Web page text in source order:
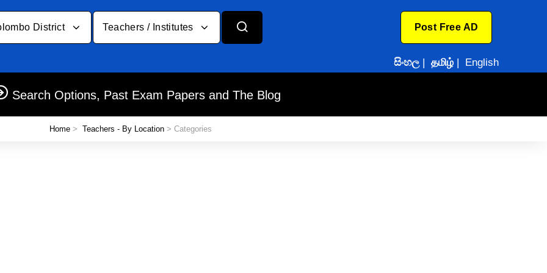
District Teachers / Institutes Post Free AD
සිංහල| தமிழ் | English
Search Options, Past Exam Papers and The Blog
Home > Teachers - By Location > Categories